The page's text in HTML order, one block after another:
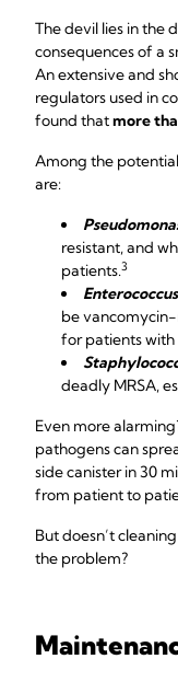
The devil lies in the
consequences of a
An extensive and
regulators used in
found thatmore
Among the
are:
resistant, and
patients.3
be vancomycin-
for patients
deadly MRSA,
Even more
pathogens can
side canister in 30
from patient to
But doesn’t
the problem?